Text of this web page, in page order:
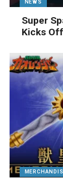
NEWS
Super
Kicks Off